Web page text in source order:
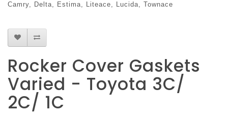
Camry, Delta, Estima, Liteace, Lucida, Townace
Rocker Cover Gaskets
Varied - Toyota 3C/
2C/ 1C